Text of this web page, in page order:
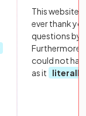
This website
ever thank
questions by
Furthermore,
could not
as it
literally